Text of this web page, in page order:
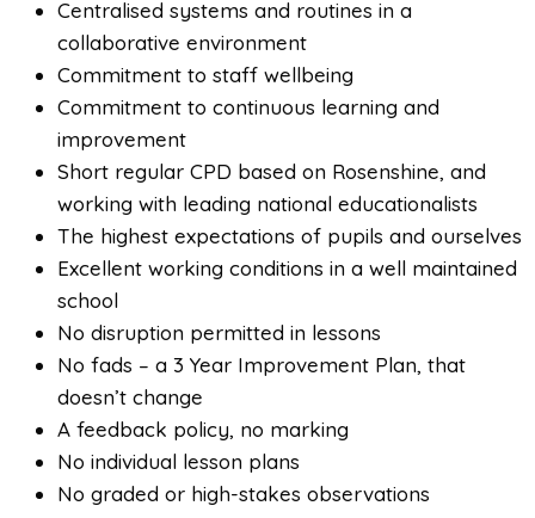
Centralised systems and routines in a
collaborative environment
Commitment to staff wellbeing
Commitment to continuous learning and
improvement
Short regular CPD based on Rosenshine, and
working with leading national educationalists
The highest expectations of pupils and ourselves
Excellent working conditions in a well maintained
school
No disruption permitted in lessons
No fads – a 3 Year Improvement Plan, that
doesn’t change
A feedback policy, no marking
No individual lesson plans
No graded or high-stakes observations